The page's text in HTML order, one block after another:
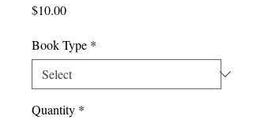
$10.00Price
Book Type *
Quantity *